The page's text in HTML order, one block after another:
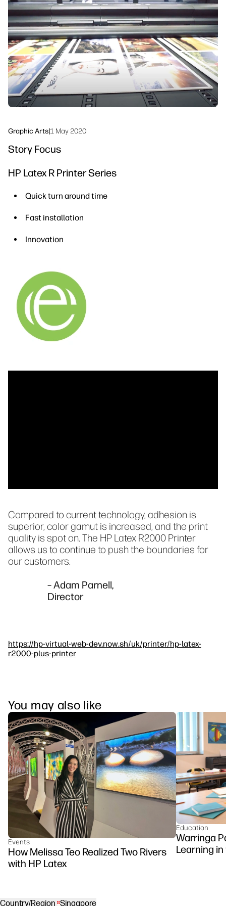
Workflow Solutions
Sustainability
Graphic Arts|1 May 2020
Story Focus
HP Latex R Printer Series
Quick turn around time
Fast installation
Innovation
Compared to current technology, adhesion is
superior, color gamut is increased, and the print
quality is spot on. The HP Latex R2000 Printer
allows us to continue to push the boundaries for
our customers.
– Adam Parnell,
Director
https://hp-virtual-web-dev.now.sh/uk/printer/hp-latex-
r2000-plus-printer
You may also like
Events
How Melissa Teo Realized Two Rivers
with HP Latex
Education
Warringa
Learning
Country/Region Singapore